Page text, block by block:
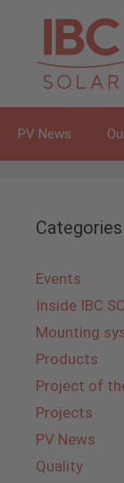
content
PV News
Categories
Events
Inside IBC
Mounting
Products
Project of
Projects
PV News
Quality